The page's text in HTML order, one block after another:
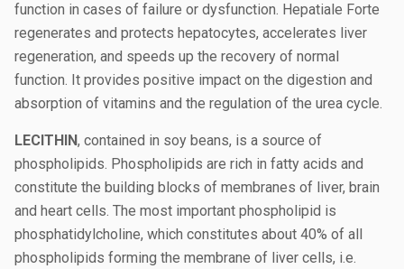
function in cases of failure or dysfunction. Hepatiale Forte
regenerates and protects hepatocytes, accelerates liver
regeneration, and speeds up the recovery of normal
function. It provides positive impact on the digestion and
absorption of vitamins and the regulation of the urea cycle.
LECITHIN, contained in soy beans, is a source of
phospholipids. Phospholipids are rich in fatty acids and
constitute the building blocks of membranes of liver, brain
and heart cells. The most important phospholipid is
phosphatidylcholine, which constitutes about 40% of all
phospholipids forming the membrane of liver cells, i.e.